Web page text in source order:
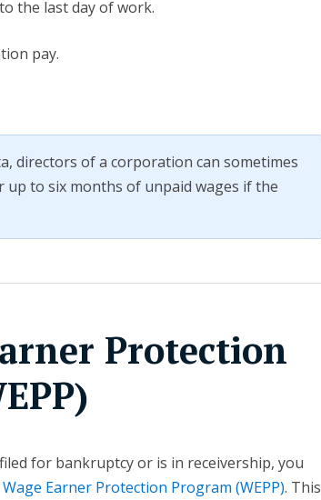
the last day of work.
pay.
directors of a corporation can sometimes
up to six months of unpaid wages if the
Protection
for bankruptcy or is in receivership, you
Wage Earner Protection Program (WEPP). This